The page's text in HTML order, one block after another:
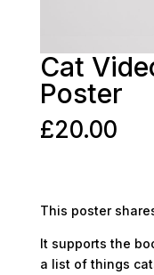
Cat
Poster
£20.00
This poster
It supports the
a list of things